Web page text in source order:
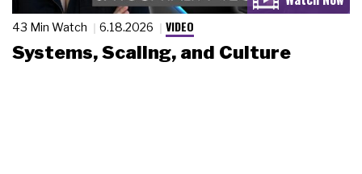
43 Min Watch 6.18.2026 VIDEO
Systems, Scaling, and Culture